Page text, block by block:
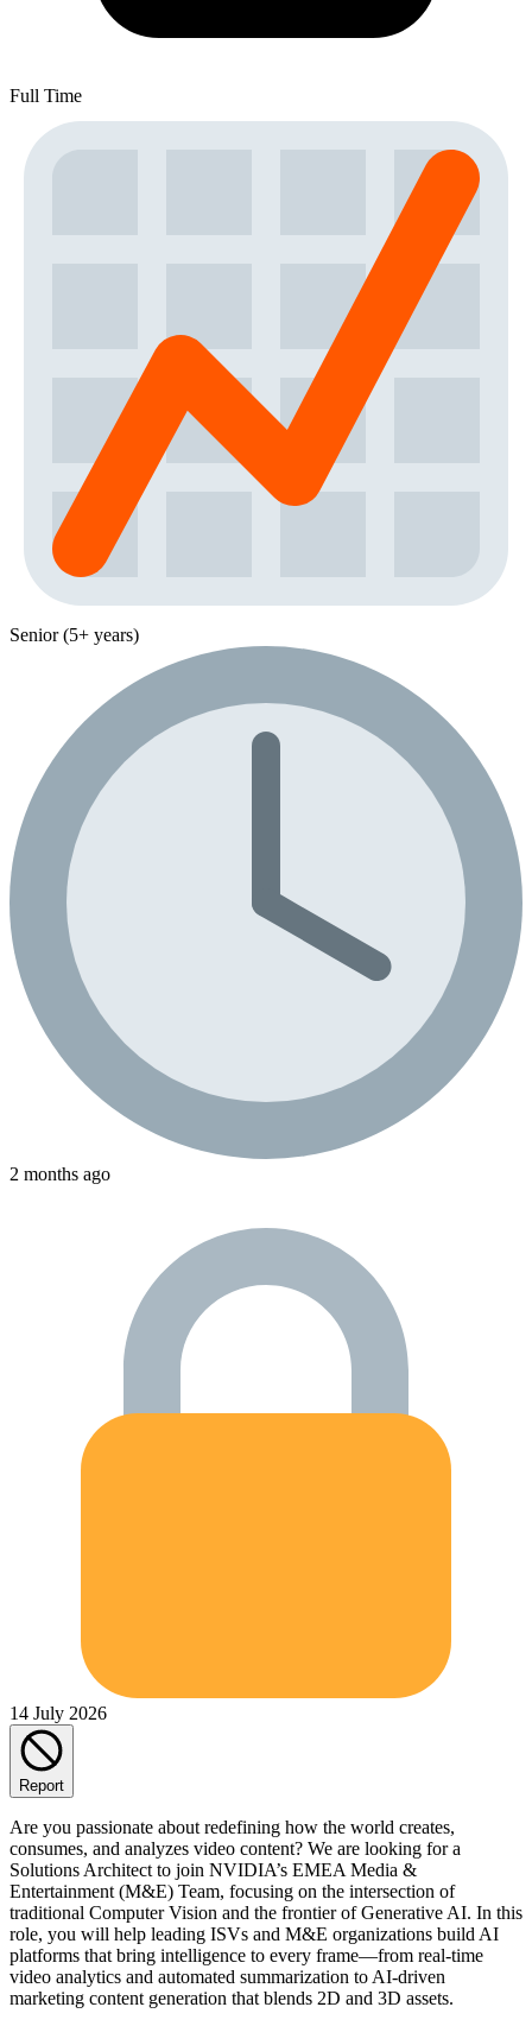
Full Time
Senior (5+ years)
2 months ago
14 July 2026
Report
Are you passionate about redefining how the world creates,
consumes, and analyzes video content? We are looking for a
Solutions Architect to join NVIDIA’s EMEA Media &
Entertainment (M&E) Team, focusing on the intersection of
traditional Computer Vision and the frontier of Generative AI. In this
role, you will help leading ISVs and M&E organizations build AI
platforms that bring intelligence to every frame—from real-time
video analytics and automated summarization to AI-driven
marketing content generation that blends 2D and 3D assets.